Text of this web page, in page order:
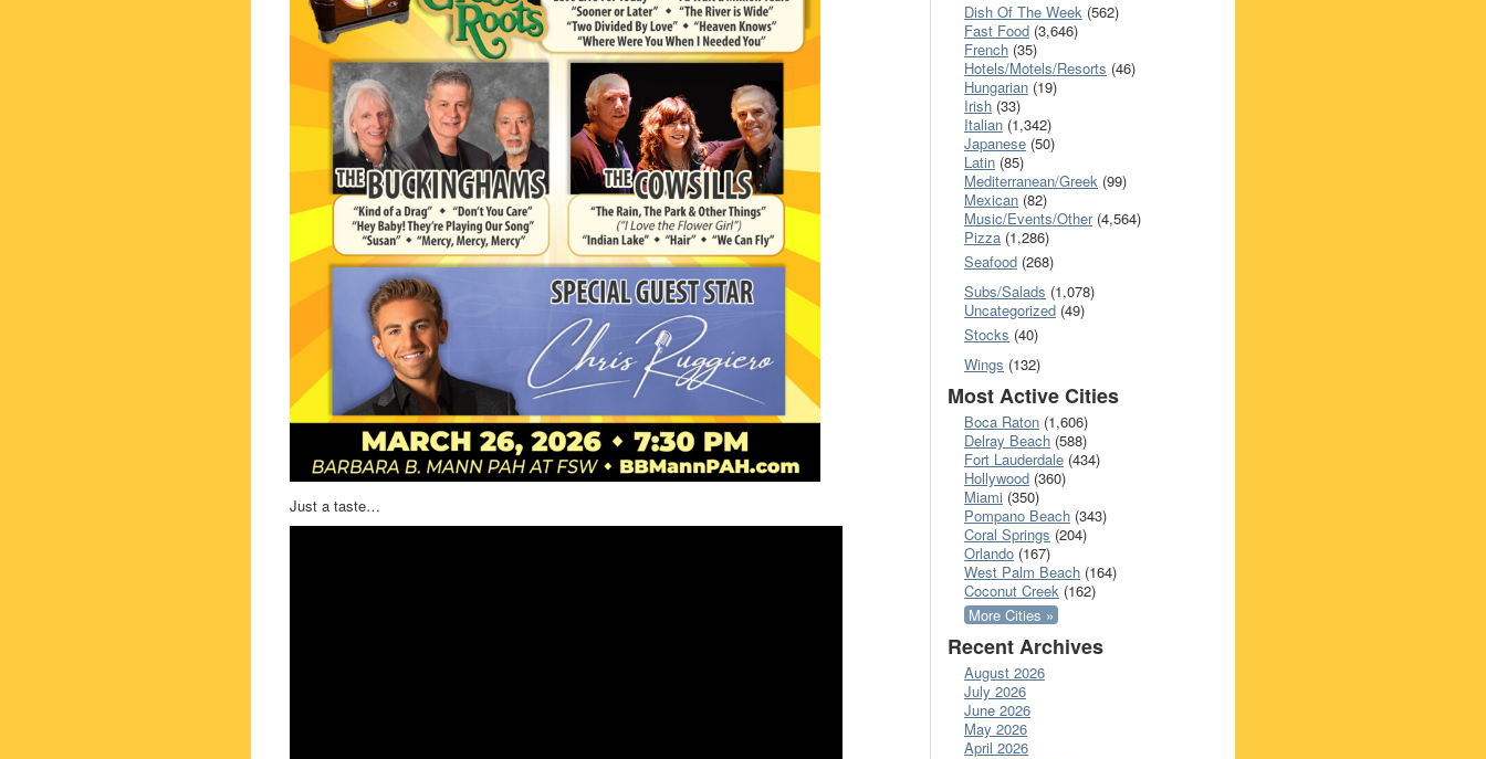
Just a taste…
Dish Of The Week (562)
Fast Food (3,646)
French (35)
Hotels/Motels/Resorts (46)
Hungarian (19)
Irish (33)
Italian (1,342)
Japanese (50)
Latin (85)
Mediterranean/Greek (99)
Mexican (82)
Music/Events/Other(4,564)
Pizza (1,286)
Seafood (268)
Subs/Salads (1,078)
Uncategorized (49)
Stocks (40)
Wings (132)
Most Active Cities
Boca Raton (1,606)
Delray Beach (588)
Fort Lauderdale (434)
Hollywood (360)
Miami (350)
Pompano Beach (343)
Coral Springs (204)
Orlando (167)
West Palm Beach (164)
Coconut Creek (162)
More Cities »
Recent Archives
August 2026
July 2026
June 2026
May 2026
April 2026